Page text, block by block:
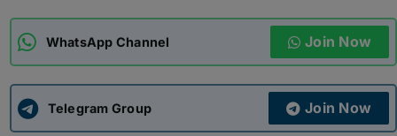
APSC CCE New
UPSC CSE
WhatsApp Channel Join Now
Telegram Group Join Now